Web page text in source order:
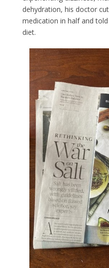
dehydration, his doctor
medication in half and
diet.